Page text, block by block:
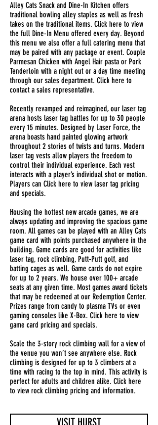
Alley Cats Snack and Dine-In Kitchen offers
traditional bowling alley staples as well as fresh
takes on the traditional items. Click here to view
the full Dine-In Menu offered every day. Beyond
this menu we also offer a full catering menu that
may be paired with any package or event. Couple
Parmesan Chicken with Angel Hair pasta or Pork
Tenderloin with a night out or a day time meeting
through our sales department. Click here to
contact a sales representative.
Recently revamped and reimagined, our laser tag
arena hosts laser tag battles for up to 30 people
every 15 minutes. Designed by Laser Force, the
arena boasts hand painted glowing artwork
throughout 2 stories of twists and turns. Modern
laser tag vests allow players the freedom to
control their individual experience. Each vest
interacts with a player’s individual shot or motion.
Players can Click here to view laser tag pricing
and specials.
Housing the hottest new arcade games, we are
always updating and improving the spacious game
room. All games can be played with an Alley Cats
game card with points purchased anywhere in the
building. Game cards are good for activities like
laser tag, rock climbing, Putt-Putt golf, and
batting cages as well. Game cards do not expire
for up to 2 years. We house over 100+ arcade
seats at any given time. Most games award tickets
that may be redeemed at our Redemption Center.
Prizes range from candy to plasma TVs or even
gaming consoles like X-Box. Click here to view
game card pricing and specials.
Scale the 3-story rock climbing wall for a view of
the venue you won’t see anywhere else. Rock
climbing is designed for up to 3 climbers at a
time with racing to the top in mind. This activity is
perfect for adults and children alike. Click here
to view rock climbing pricing and information.
VISIT HURST